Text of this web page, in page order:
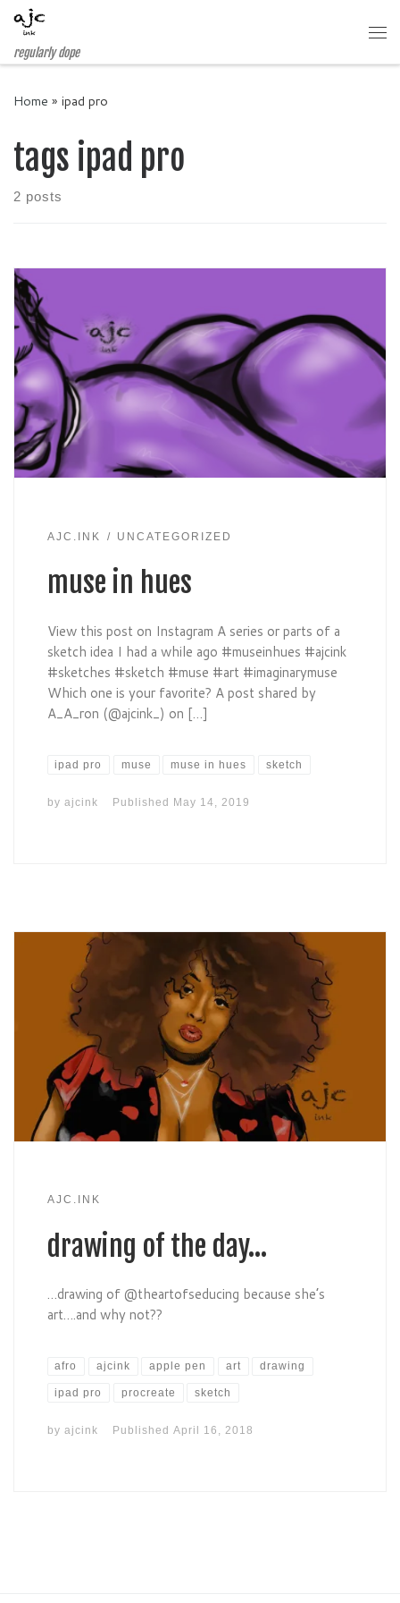
Skip to content
regularly dope
Home » ipad pro
tags ipad pro
2 posts
AJC.INK UNCATEGORIZED
muse in hues
View this post on Instagram A series or parts of a
sketch idea I had a while ago #museinhues #ajcink
#sketches #sketch #muse #art #imaginarymuse
Which one is your favorite? A post shared by
A_A_ron (@ajcink_) on […]
ipad pro muse muse in hues sketch
by ajcink Published May 14, 2019
AJC.INK
drawing of the day…
…drawing of @theartofseducing because she’s
art….and why not??
afro ajcink apple pen art drawing
ipad pro procreate sketch
by ajcink Published April 16, 2018